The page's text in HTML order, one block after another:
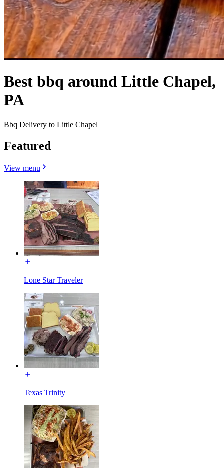
Best bbq around Little Chapel,
PA
Bbq Delivery to Little Chapel
Featured
View menu
Lone Star Traveler
Texas Trinity